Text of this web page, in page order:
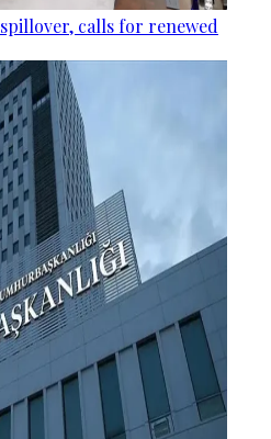
calls for renewed